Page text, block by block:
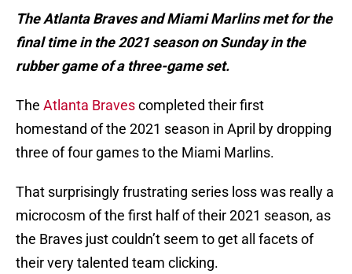
The Atlanta Braves and Miami Marlins met for the
final time in the 2021 season on Sunday in the
rubber game of a three-game set.
The Atlanta Bravescompleted their first
homestand of the 2021 season in April by dropping
three of four games to the Miami Marlins.
That surprisingly frustrating series loss was really a
microcosm of the first half of their 2021 season, as
the Braves just couldn’t seem to get all facets of
their very talented team clicking.